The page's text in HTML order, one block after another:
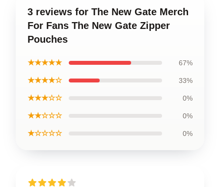
3 reviews for The New Gate Merch
For Fans The New Gate Zipper
Pouches
★★★★★ 67%
★★★★☆ 33%
★★★☆☆ 0%
★★☆☆☆ 0%
★☆☆☆☆ 0%